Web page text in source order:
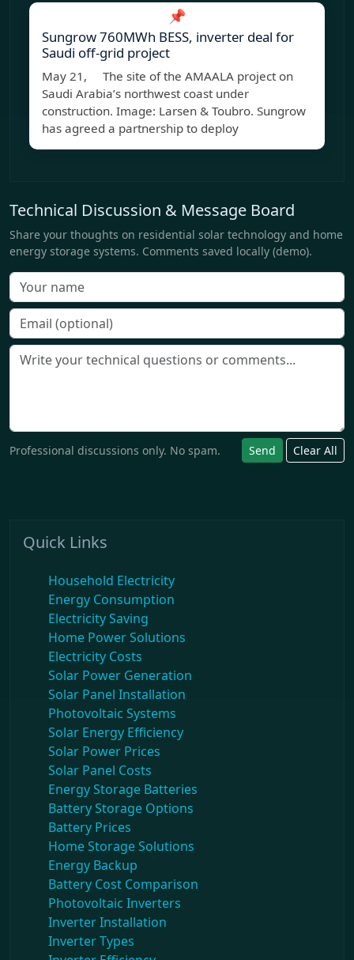
📌
Sungrow 760MWh BESS, inverter deal for
Saudi off-grid project
May 21, The site of the AMAALA project on
Saudi Arabia’s northwest coast under
construction. Image: Larsen & Toubro. Sungrow
has agreed a partnership to deploy
Technical Discussion & Message Board
Share your thoughts on residential solar technology and home
energy storage systems. Comments saved locally (demo).
Professional discussions only. No spam. Send Clear All
Quick Links
Household Electricity
Energy Consumption
Electricity Saving
Home Power Solutions
Electricity Costs
Solar Power Generation
Solar Panel Installation
Photovoltaic Systems
Solar Energy Efficiency
Solar Power Prices
Solar Panel Costs
Energy Storage Batteries
Battery Storage Options
Battery Prices
Home Storage Solutions
Energy Backup
Battery Cost Comparison
Photovoltaic Inverters
Inverter Installation
Inverter Types